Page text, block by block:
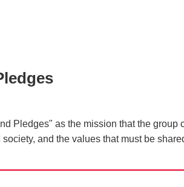
Pledges" as the mission that the group
and the values that must be